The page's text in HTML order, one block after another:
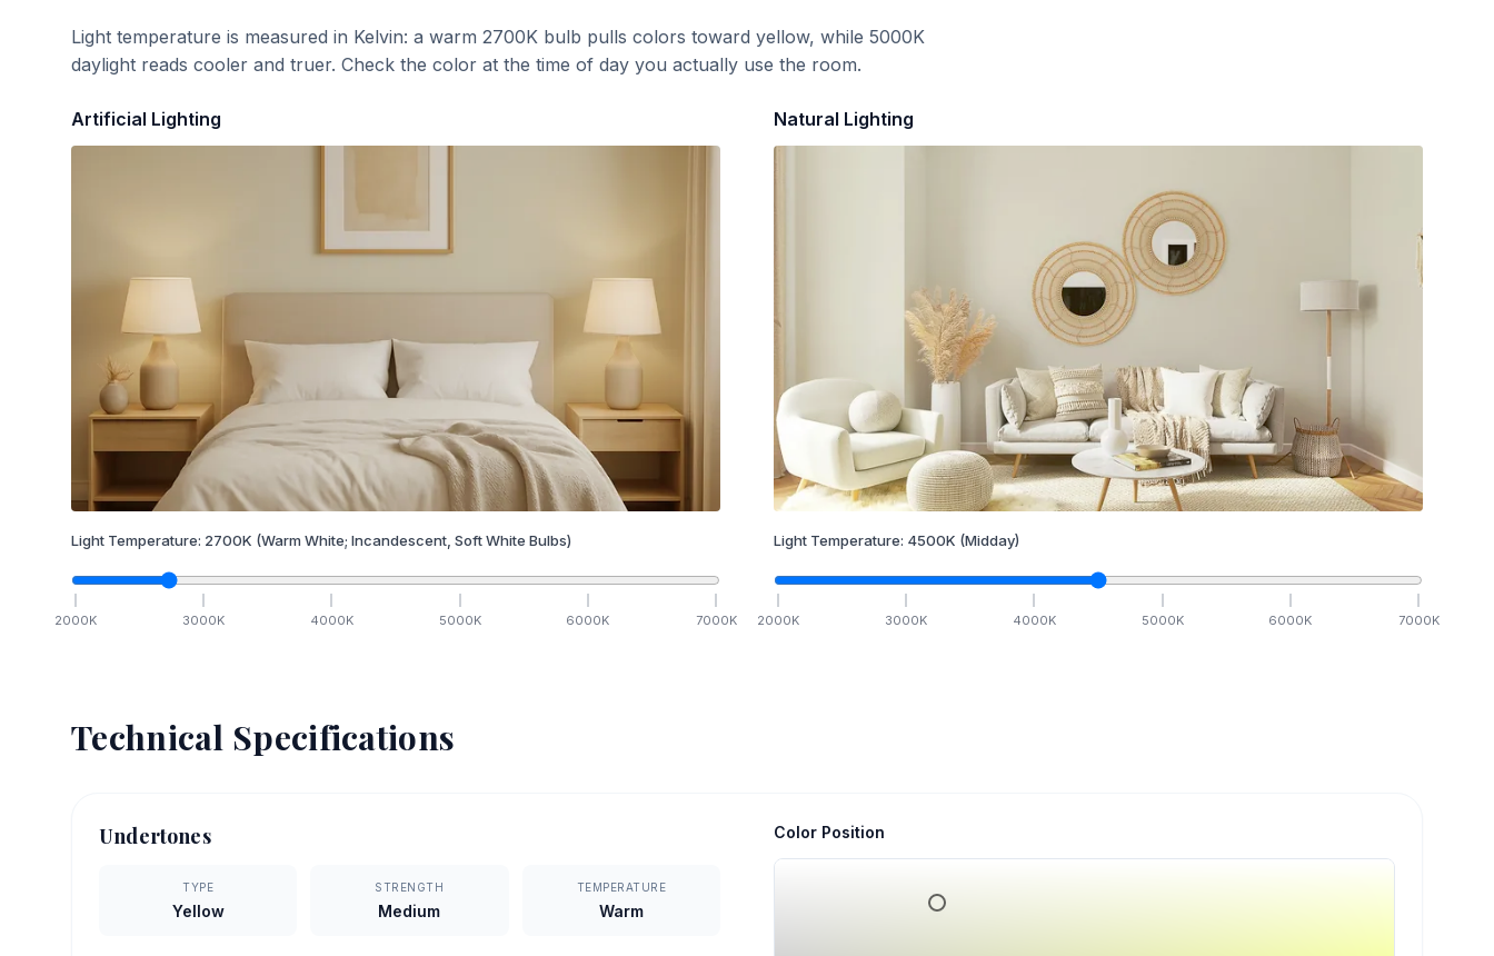
Light temperature is measured in Kelvin: a warm 2700K bulb pulls colors toward yellow, while 5000K
daylight reads cooler and truer. Check the color at the time of day you actually use the room.
Artificial Lighting
Light Temperature: 2700K (Warm White; Incandescent, Soft White Bulbs)
2000K 3000K 4000K 5000K 6000K 7000K
Natural Lighting
Light Temperature: 4500K (Midday)
2000K 3000K 4000K 5000K 6000K 7000K
Technical Specifications
Undertones
TYPE
Yellow
STRENGTH
Medium
TEMPERATURE
Warm
Color Position